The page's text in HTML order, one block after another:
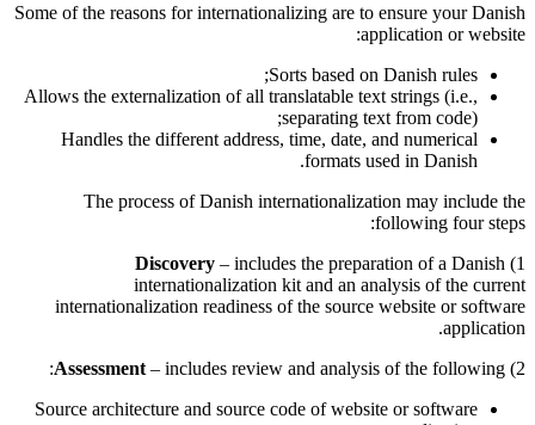
Some of the reasons for internationalizing are to ensure your Danish
application or website:
Sorts based on Danish rules;
Allows the externalization of all translatable text strings (i.e.,
separating text from code);
Handles the different address, time, date, and numerical
formats used in Danish.
The process of Danish internationalization may include the
following four steps:
1)
Discovery – includes the preparation of a Danish
internationalization kit and an analysis of the current
internationalization readiness of the source website or software
application.
2)
Assessment – includes review and analysis of the following:
Source architecture and source code of website or software